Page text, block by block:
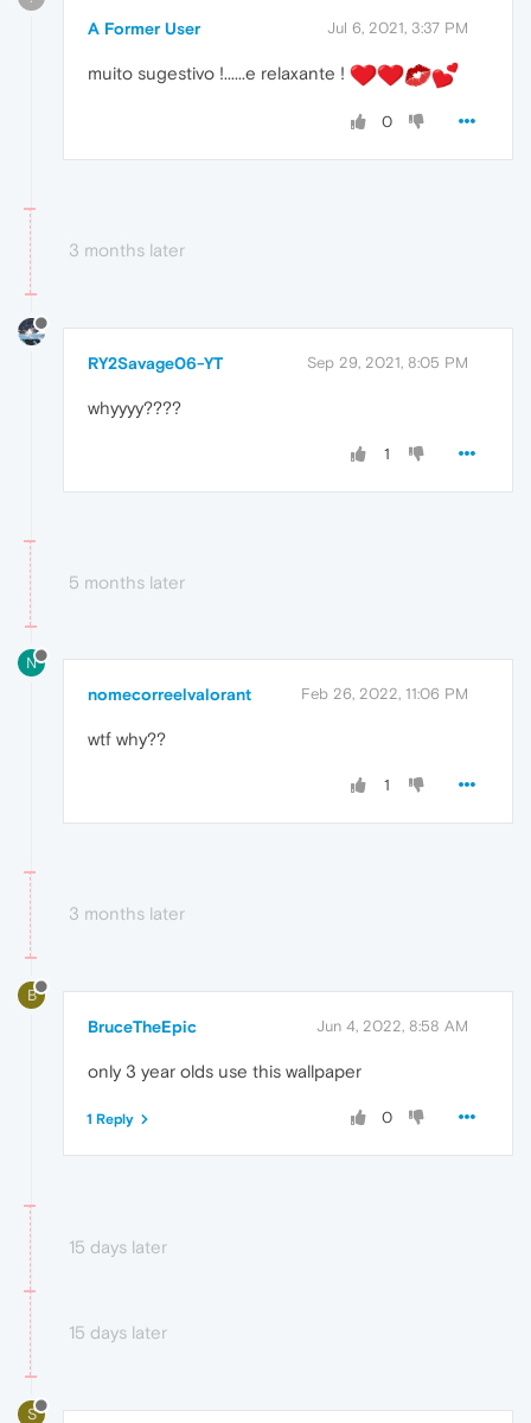
A Former User Jul 6, 2021, 3:37 PM
muito sugestivo !......e relaxante !
0
3 months later
RY2Savage06-YT Sep 29, 2021, 8:05 PM
whyyyy????
1
5 months later
N
nomecorreelvalorant Feb 26, 2022, 11:06 PM
wtf why??
1
3 months later
B
BruceTheEpic Jun 4, 2022, 8:58 AM
only 3 year olds use this wallpaper
0
1 Reply
15 days later
15 days later
S